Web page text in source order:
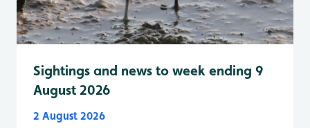
Sightings and news to week ending 9
August 2026
2 August 2026